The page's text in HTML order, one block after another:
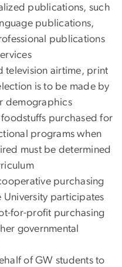
publications, such
publications,
publications
television airtime, print
is to be made by
demographics
purchased for
programs when
must be determined
purchasing
University participates
for-profit purchasing
governmental
of GW students to